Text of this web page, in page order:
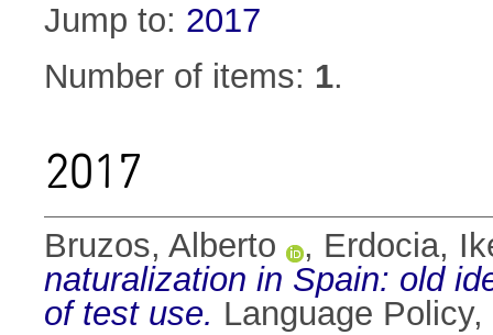
Jump to: 2017
Number of items: 1.
2017
Bruzos, Alberto , Erdocia,
naturalization in Spain: old
of test use. Language